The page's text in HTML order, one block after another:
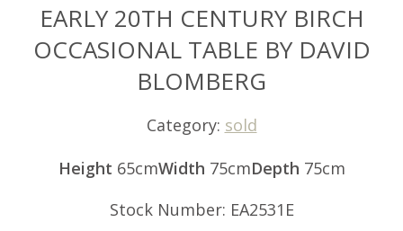
EARLY 20TH CENTURY BIRCH
OCCASIONAL TABLE BY DAVID
BLOMBERG
Category: sold
Height 65cmWidth 75cmDepth 75cm
Stock Number: EA2531E